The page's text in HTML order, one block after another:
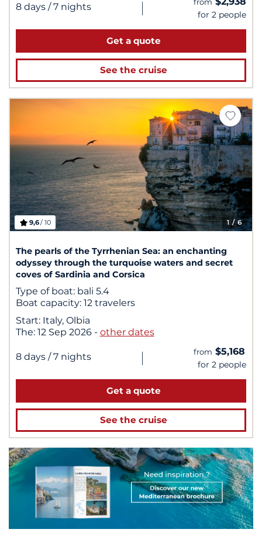
8 days / 7 nights | for 2 people
Get a quote
See the cruise
1 / 6
9,6/ 10
The pearls of the Tyrrhenian Sea: an enchanting
odyssey through the turquoise waters and secret
coves of Sardinia and Corsica
Type of boat: bali 5.4
Boat capacity: 12 travelers
Start: Italy, Olbia
The: 12 Sep 2026 - other dates
8 days / 7 nights | from $5,168
for 2 people
Get a quote
See the cruise